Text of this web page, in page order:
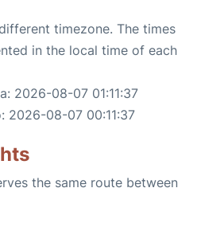
timezone. The times
in the local time of each
2026-08-07 01:11:37
2026-08-07 00:11:37
the same route between